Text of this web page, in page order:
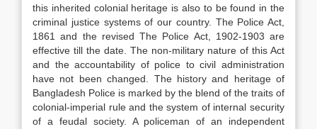
this inherited colonial heritage is also to be found in the
criminal justice systems of our country. The Police Act,
1861 and the revised The Police Act, 1902-1903 are
effective till the date. The non-military nature of this Act
and the accountability of police to civil administration
have not been changed. The history and heritage of
Bangladesh Police is marked by the blend of the traits of
colonial-imperial rule and the system of internal security
of a feudal society. A policeman of an independent